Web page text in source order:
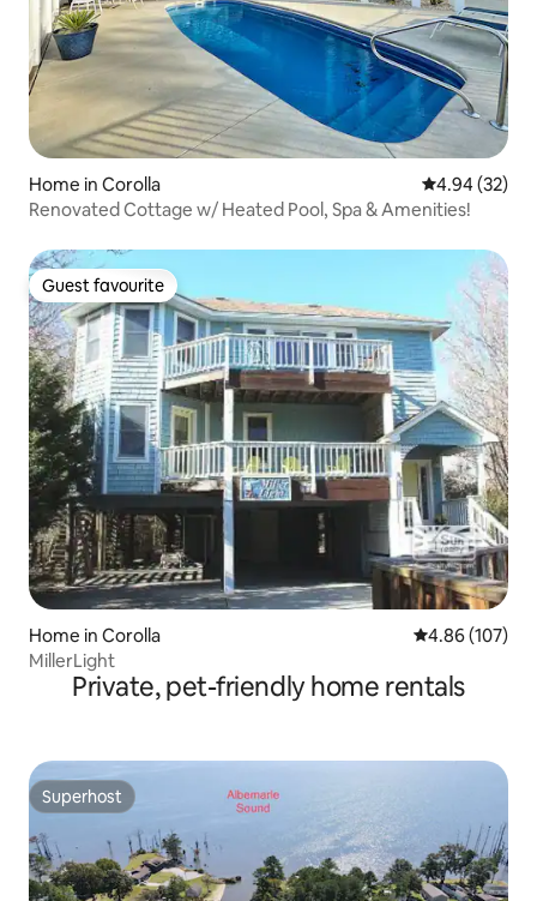
Home in Corolla 4.94 out of 5
4.94 (32)
Renovated Cottage w/ Heated Pool, Spa & Amenities!
Guest favourite
Guest favourite
Home in Corolla 4.86 out of 5
4.86 (107)
MillerLight
Private, pet-friendly home rentals
Superhost
Superhost